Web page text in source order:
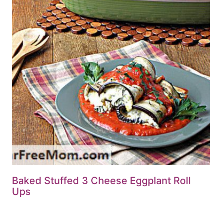
Baked Stuffed 3 Cheese Eggplant Roll
Ups